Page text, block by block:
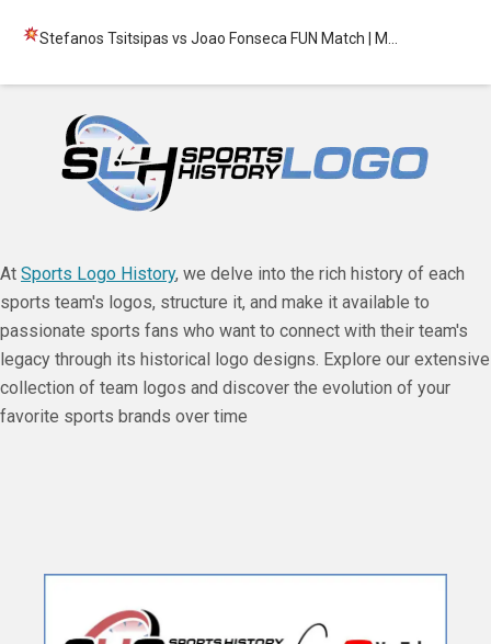
Stefanos Tsitsipas vs Joao Fonseca FUN Match | M…
At Sports Logo History, we delve into the rich history of each
sports team's logos, structure it, and make it available to
passionate sports fans who want to connect with their team's
legacy through its historical logo designs. Explore our extensive
collection of team logos and discover the evolution of your
favorite sports brands over time